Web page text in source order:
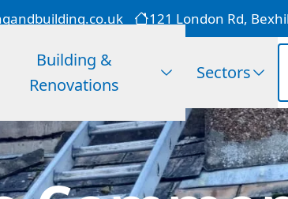
121 London Rd,
Building &
Renovations
Sectors